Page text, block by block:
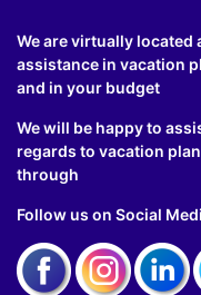
We are virtually
assistance in vacation
and in your budget
We will be happy to
regards to vacation
through
Follow us on Social